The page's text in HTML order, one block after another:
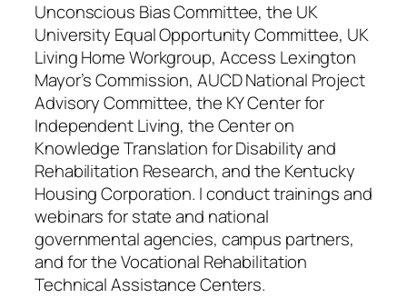
Unconscious Bias Committee, the UK
University Equal Opportunity Committee, UK
Living Home Workgroup, Access Lexington
Mayor’s Commission, AUCD National Project
Advisory Committee, the KY Center for
Independent Living, the Center on
Knowledge Translation for Disability and
Rehabilitation Research, and the Kentucky
Housing Corporation. I conduct trainings and
webinars for state and national
governmental agencies, campus partners,
and for the Vocational Rehabilitation
Technical Assistance Centers.